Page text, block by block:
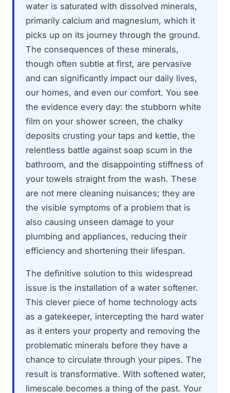
water is saturated with dissolved minerals,
primarily calcium and magnesium, which it
picks up on its journey through the ground.
The consequences of these minerals,
though often subtle at first, are pervasive
and can significantly impact our daily lives,
our homes, and even our comfort. You see
the evidence every day: the stubborn white
film on your shower screen, the chalky
deposits crusting your taps and kettle, the
relentless battle against soap scum in the
bathroom, and the disappointing stiffness of
your towels straight from the wash. These
are not mere cleaning nuisances; they are
the visible symptoms of a problem that is
also causing unseen damage to your
plumbing and appliances, reducing their
efficiency and shortening their lifespan.
The definitive solution to this widespread
issue is the installation of a water softener.
This clever piece of home technology acts
as a gatekeeper, intercepting the hard water
as it enters your property and removing the
problematic minerals before they have a
chance to circulate through your pipes. The
result is transformative. With softened water,
limescale becomes a thing of the past. Your